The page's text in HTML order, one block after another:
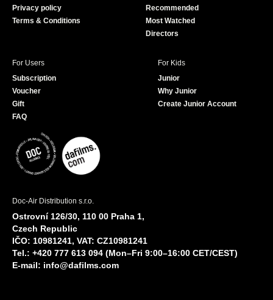
Privacy policy
Terms & Conditions
Recommended
Most Watched
Directors
For Users
Subscription
Voucher
Gift
FAQ
For Kids
Junior
Why Junior
Create Junior Account
Doc-Air Distribution s.r.o.
Ostrovní 126/30, 110 00 Praha 1,
Czech Republic
IČO: 10981241, VAT: CZ10981241
Tel.: +420 777 613 094 (Mon–Fri 9:00–16:00 CET/CEST)
E-mail: info@dafilms.com